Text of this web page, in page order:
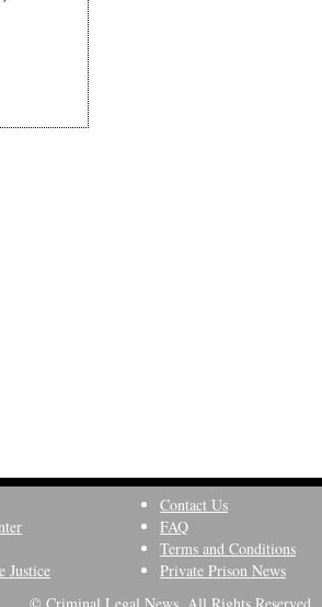
Justice
Contact Us
FAQ
Terms and Conditions
Private Prison News